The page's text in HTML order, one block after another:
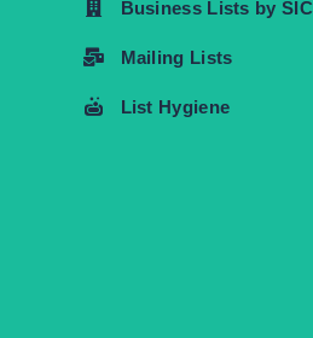
Business Lists by SIC
Mailing Lists
List Hygiene